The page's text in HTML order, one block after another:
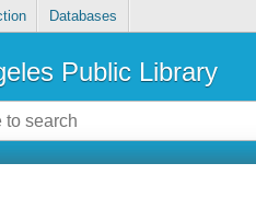
Databases
Public Library